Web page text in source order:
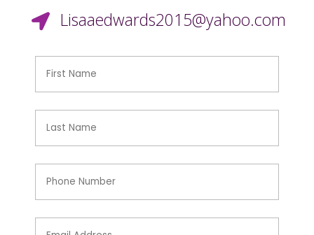
 Lisaaedwards2015@yahoo.com